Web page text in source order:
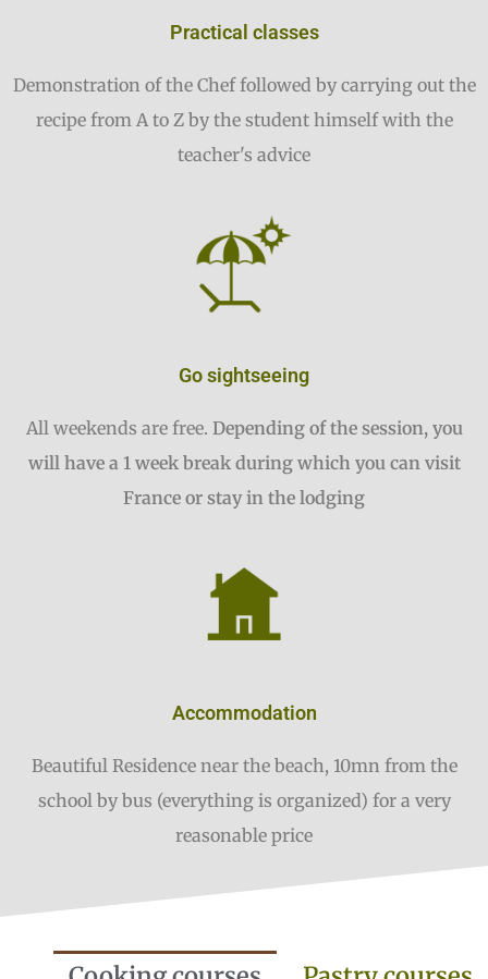
Practical classes
Demonstration of the Chef followed by carrying out the
recipe from A to Z by the student himself with the
teacher's advice
Go sightseeing
All weekends are free. Depending of the session, you
will have a 1 week break during which you can visit
France or stay in the lodging
Accommodation
Beautiful Residence near the beach, 10mn from the
school by bus (everything is organized) for a very
reasonable price